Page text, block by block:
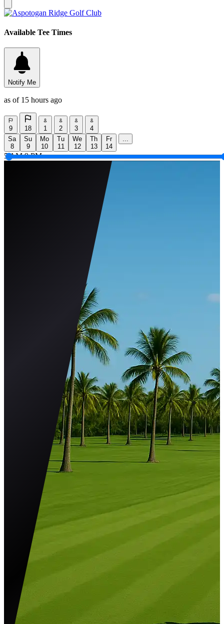
Available Tee Times
Notify Me
as of 15 hours ago
9 18 1 2 3
4
Sa
8
Su
9
Mo
10
Tu
11
We
12
Th
13
Fr
14
...
5 AM 9 PM